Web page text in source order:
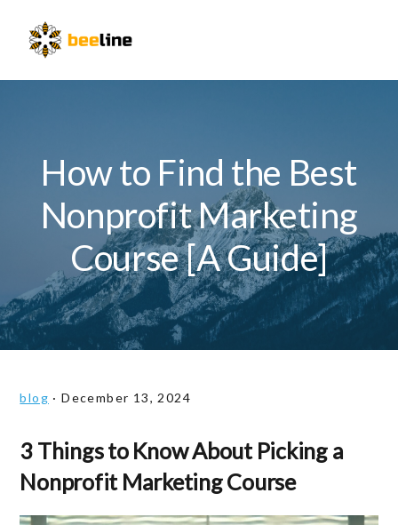
to
primary
navigation
to
main
content
to
primary
sidebar
How to Find the Best
Nonprofit Marketing
Course [A Guide]
blog · December 13, 2024
3 Things to Know About Picking a
Nonprofit Marketing Course